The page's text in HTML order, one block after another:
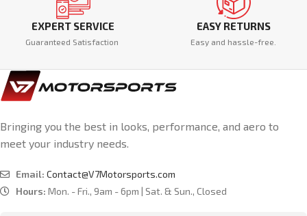
EXPERT SERVICE
Guaranteed Satisfaction
EASY RETURNS
Easy and hassle-free.
Bringing you the best in looks, performance, and aero to
meet your industry needs.
Email: Contact@V7Motorsports.com
Hours: Mon. - Fri., 9am - 6pm | Sat. & Sun., Closed